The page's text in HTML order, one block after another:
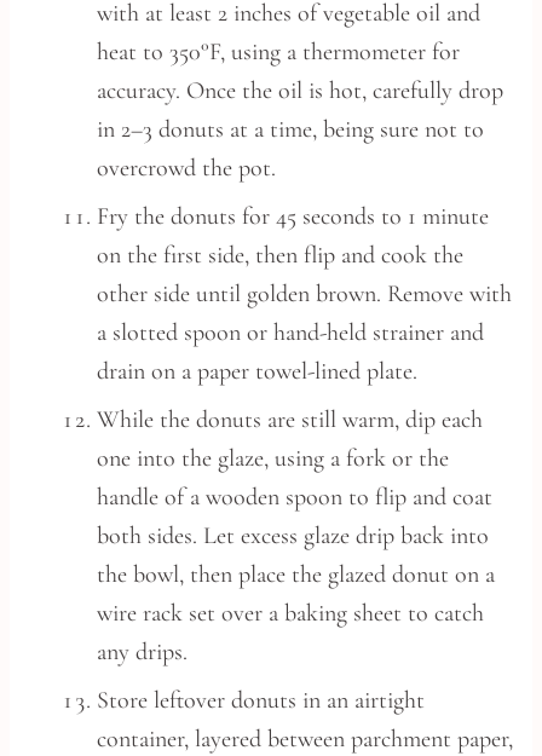
with at least 2 inches of vegetable oil and
heat to 350°F, using a thermometer for
accuracy. Once the oil is hot, carefully drop
in 2–3 donuts at a time, being sure not to
overcrowd the pot.
Fry the donuts for 45 seconds to 1 minute
on the first side, then flip and cook the
other side until golden brown. Remove with
a slotted spoon or hand-held strainer and
drain on a paper towel-lined plate.
While the donuts are still warm, dip each
one into the glaze, using a fork or the
handle of a wooden spoon to flip and coat
both sides. Let excess glaze drip back into
the bowl, then place the glazed donut on a
wire rack set over a baking sheet to catch
any drips.
Store leftover donuts in an airtight
container, layered between parchment paper,